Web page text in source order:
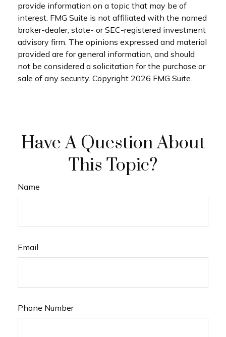
provide information on a topic that may be of
interest. FMG Suite is not affiliated with the named
broker-dealer, state- or SEC-registered investment
advisory firm. The opinions expressed and material
provided are for general information, and should
not be considered a solicitation for the purchase or
sale of any security. Copyright 2026 FMG Suite.
Have A Question About
This Topic?
Name
Email
Phone Number